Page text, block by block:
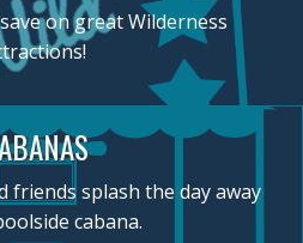
on great Wilderness
friends splash the day away
cabana.